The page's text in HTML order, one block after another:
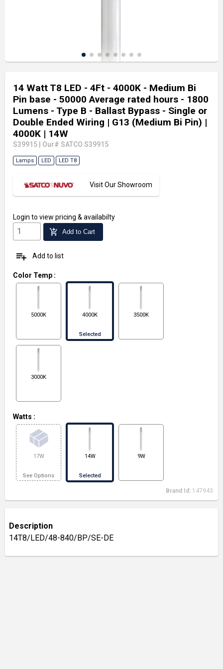
14 Watt T8 LED - 4Ft - 4000K - Medium Bi
Pin base - 50000 Average rated hours - 1800
Lumens - Type B - Ballast Bypass - Single or
Double Ended Wiring | G13 (Medium Bi Pin) |
4000K | 14W
S39915 Our# SATCO S39915
Lamps LED LED T8
Visit Our Showroom
Login to view pricing & availabilty
add_shopping_cart Add to Cart
playlist_add Add to list
Color Temp :
5000K 4000K
Selected
3500K
3000K
Watts :
17W
See Options
14W
Selected
9W
Brand Id: 147943
Description
14T8/LED/48-840/BP/SE-DE